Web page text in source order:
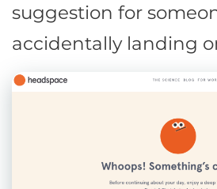
suggestion for
accidentally landing